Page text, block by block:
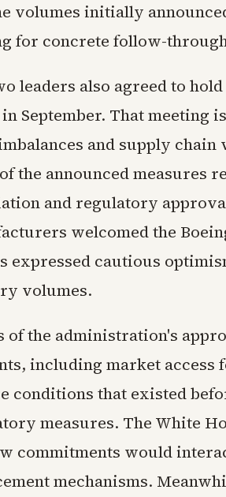
volumes initially
for concrete follow-
leaders also agreed to
in September. That meeting
and supply
the announced measures
and regulatory
welcomed the
expressed cautious
volumes.
of the administration's
including market
conditions that existed
measures. The White
commitments would
mechanisms.